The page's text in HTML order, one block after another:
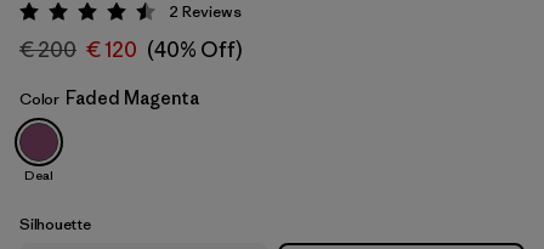
Faded Magenta
Rating: 4.5 / 5
2 Reviews
€ 200 € 120 (40% Off)
Color Faded Magenta
Deal
Silhouette